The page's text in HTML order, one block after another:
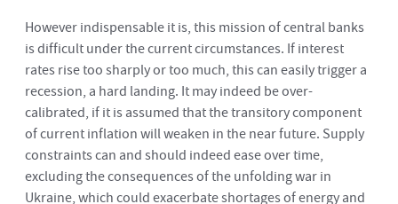
However indispensable it is, this mission of central banks
is difficult under the current circumstances. If interest
rates rise too sharply or too much, this can easily trigger a
recession, a hard landing. It may indeed be over-
calibrated, if it is assumed that the transitory component
of current inflation will weaken in the near future. Supply
constraints can and should indeed ease over time,
excluding the consequences of the unfolding war in
Ukraine, which could exacerbate shortages of energy and